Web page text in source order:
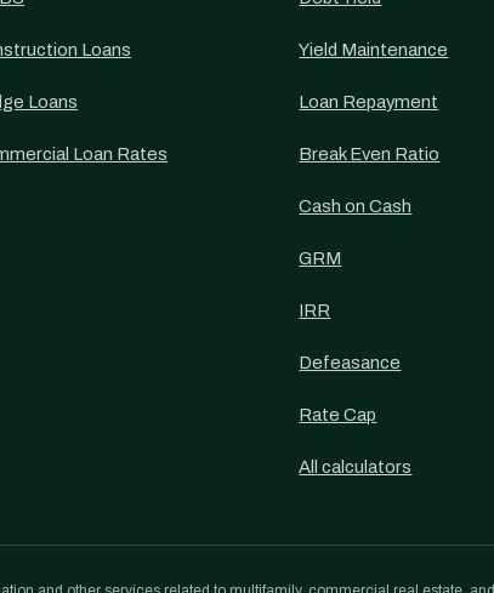
Loans
Loans
Loan Rates
Yield Maintenance
Loan Repayment
Break Even Ratio
Cash on Cash
GRM
IRR
Defeasance
Rate Cap
All calculators